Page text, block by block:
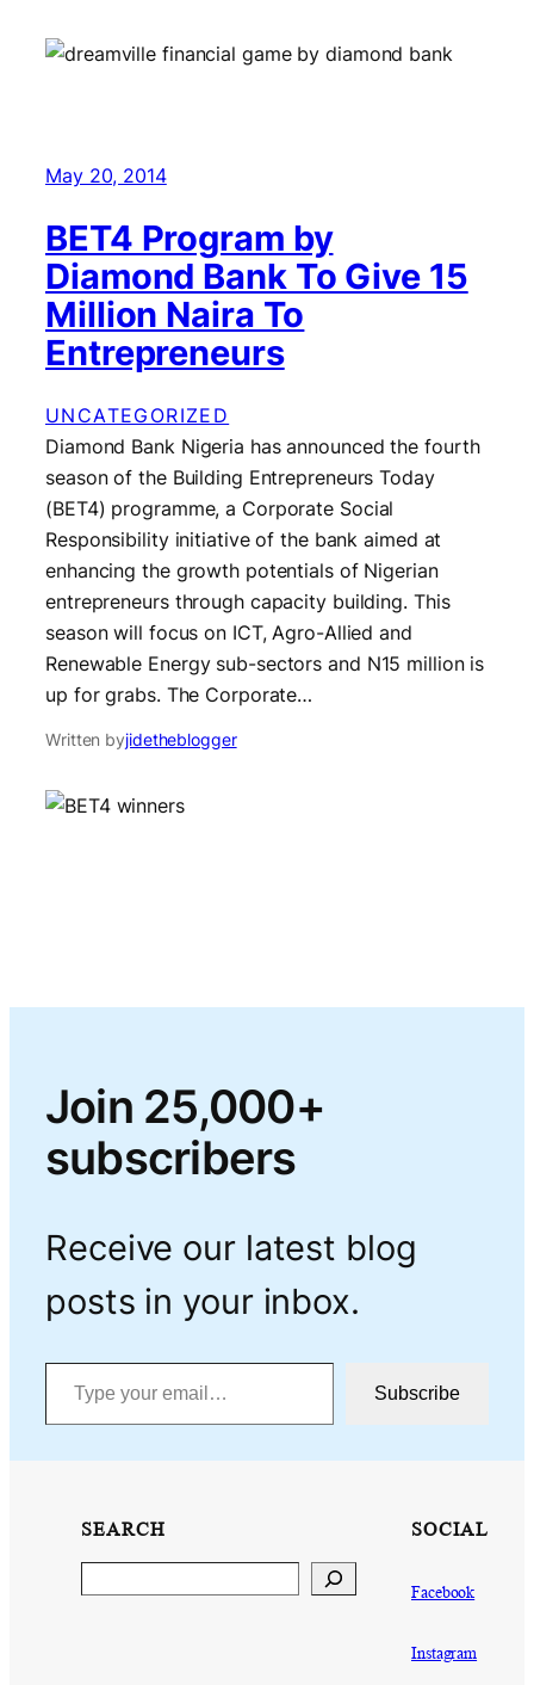
May 20, 2014
BET4 Program by
Diamond Bank To Give 15
Million Naira To
Entrepreneurs
UNCATEGORIZED
Diamond Bank Nigeria has announced the fourth
season of the Building Entrepreneurs Today
(BET4) programme, a Corporate Social
Responsibility initiative of the bank aimed at
enhancing the growth potentials of Nigerian
entrepreneurs through capacity building. This
season will focus on ICT, Agro-Allied and
Renewable Energy sub-sectors and N15 million is
up for grabs. The Corporate…
Written byjidetheblogger
Join 25,000+
subscribers
Receive our latest blog
posts in your inbox.
Type your email…
Subscribe
SEARCH SOCIAL
Facebook
Instagram